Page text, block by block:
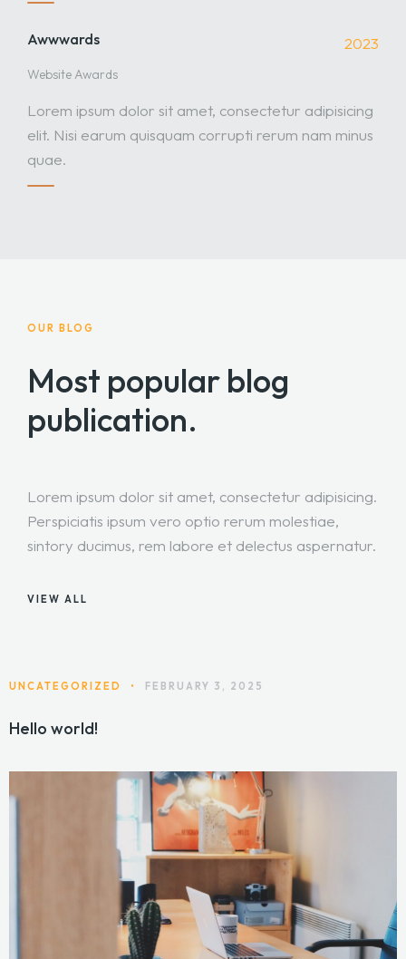
Awwwards 2023
Website Awards
Lorem ipsum dolor sit amet, consectetur adipisicing
elit. Nisi earum quisquam corrupti rerum nam minus
quae.
OUR BLOG
Most popular blog
publication.
Lorem ipsum dolor sit amet, consectetur adipisicing.
Perspiciatis ipsum vero optio rerum molestiae,
sintory ducimus, rem labore et delectus aspernatur.
VIEW ALL
UNCATEGORIZED • FEBRUARY 3, 2025
Hello world!